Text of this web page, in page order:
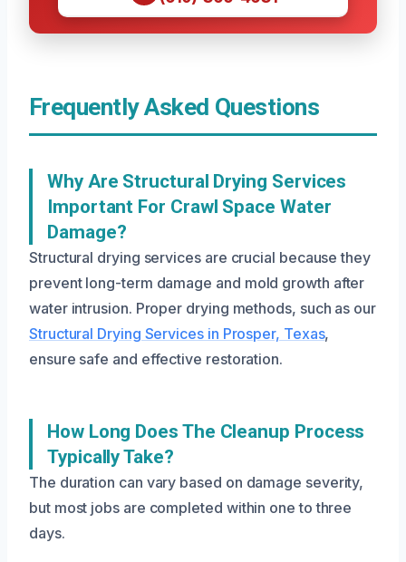
Frequently Asked Questions
Why Are Structural Drying Services
Important For Crawl Space Water
Damage?
Structural drying services are crucial because they
prevent long-term damage and mold growth after
water intrusion. Proper drying methods, such as our
Structural Drying Services in Prosper, Texas,
ensure safe and effective restoration.
How Long Does The Cleanup Process
Typically Take?
The duration can vary based on damage severity,
but most jobs are completed within one to three
days.